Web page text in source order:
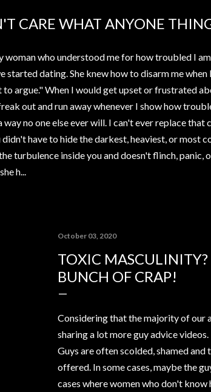
CARE WHAT ANYONE
woman who understood me for how troubled I
started dating. She knew how to disarm me
argue." When I would get upset or frustrated
out and run away whenever I show how
way no one else ever will. I can't ever replace
have to hide the darkest, heaviest, or most
turbulence inside you and doesn't flinch, panic,
h...
October 03, 2020
TOXIC
BUNCH OF CRAP!
Considering that the majority of our
sharing a lot more guy advice
Guys are often scolded, shamed
offered. In some cases, maybe the
cases where women who don't